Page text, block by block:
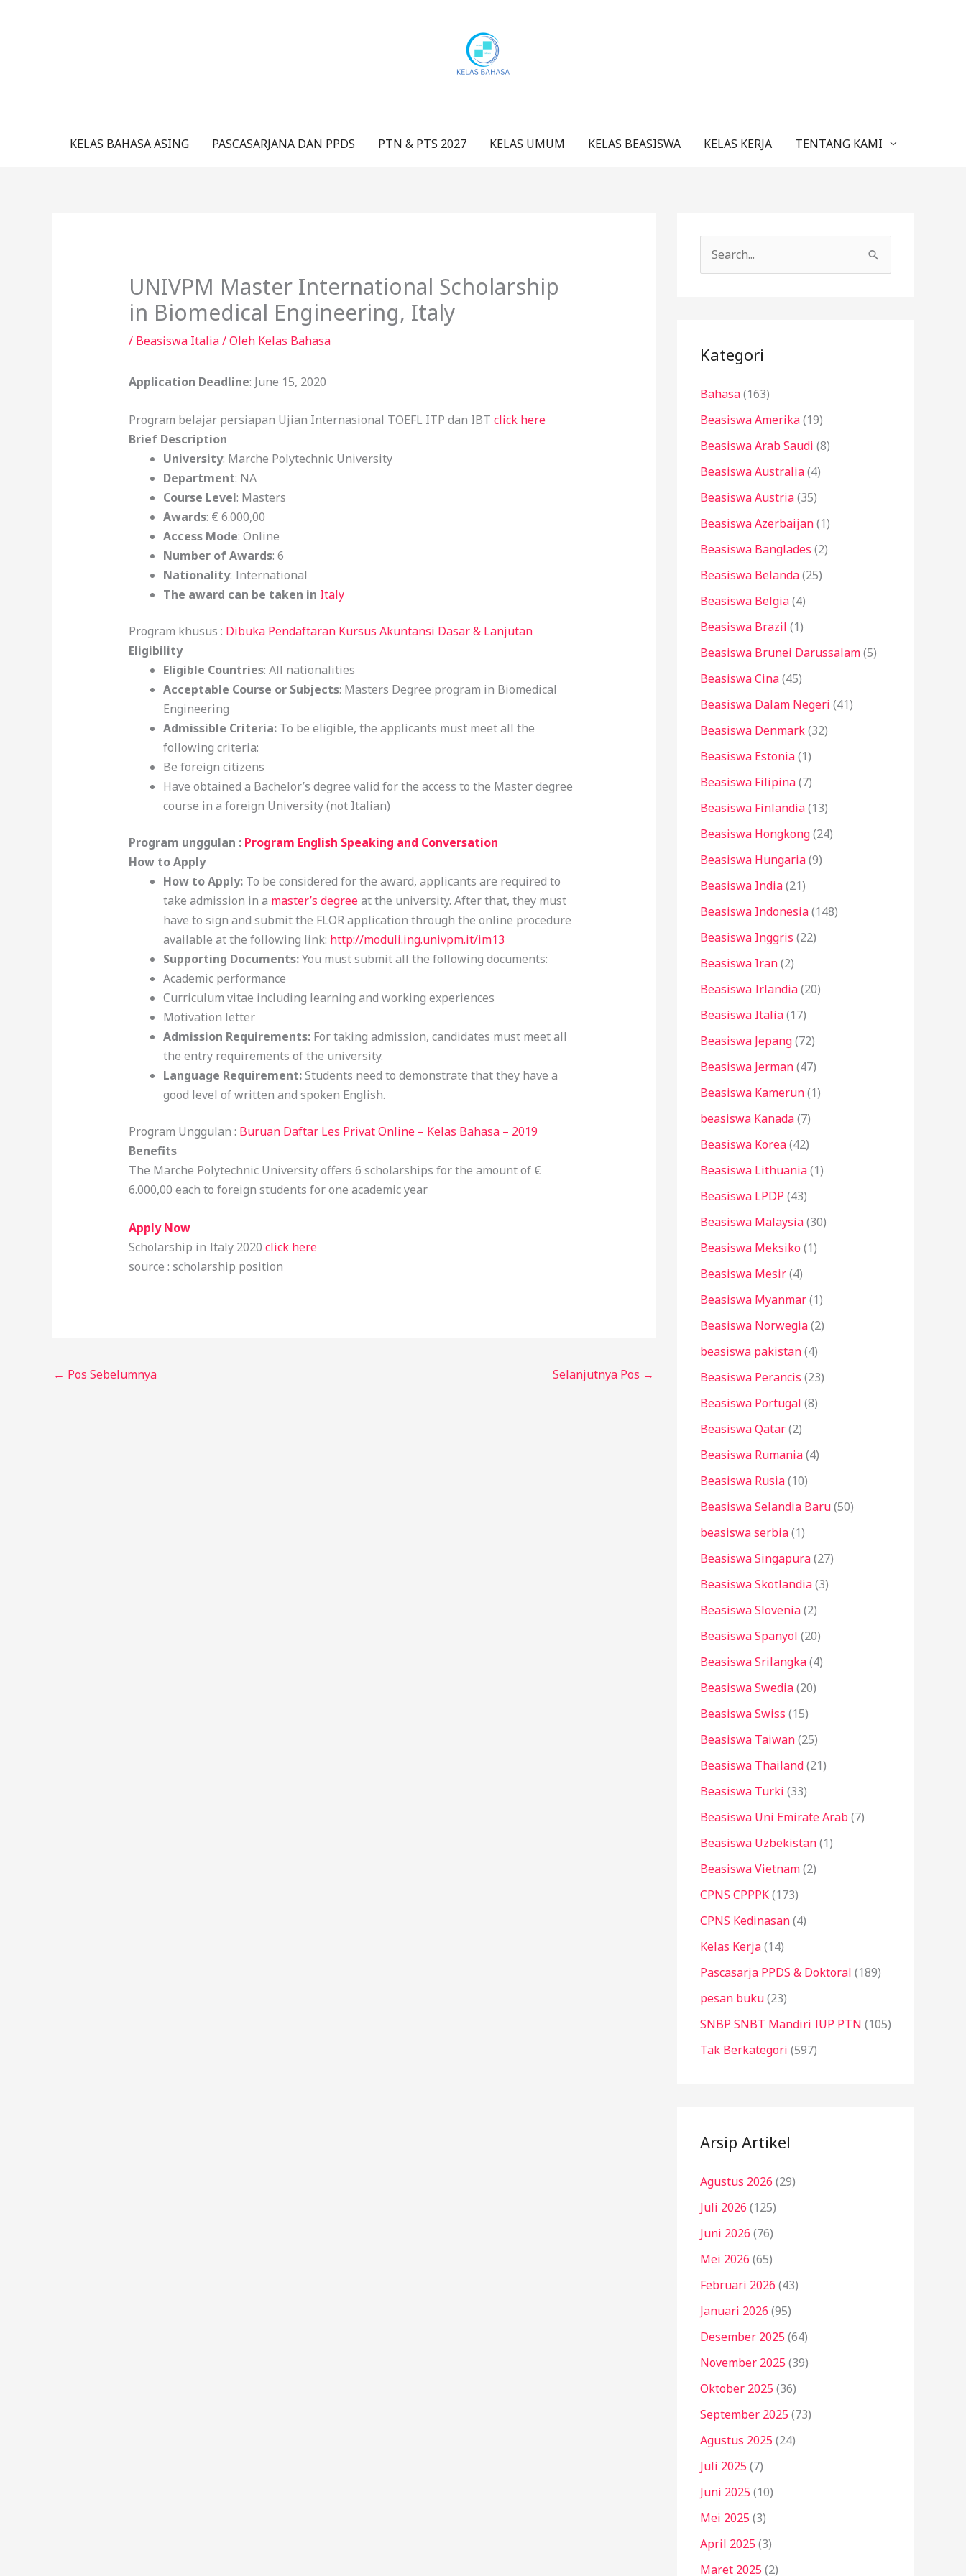
KELAS BAHASA ASING PASCASARJANA DAN PPDS PTN & PTS 2027 KELAS UMUM KELAS BEASISWA KELAS KERJA TENTANG KAMI
UNIVPM Master International Scholarship
in Biomedical Engineering, Italy
/ Beasiswa Italia/ Oleh Kelas Bahasa
Application Deadline: June 15, 2020
Program belajar persiapan Ujian Internasional TOEFL ITP dan IBT click here
Brief Description
University: Marche Polytechnic University
Department: NA
Course Level: Masters
Awards: € 6.000,00
Access Mode: Online
Number of Awards: 6
Nationality: International
The award can be taken in Italy
Program khusus : Dibuka Pendaftaran Kursus Akuntansi Dasar & Lanjutan
Eligibility
Eligible Countries: All nationalities
Acceptable Course or Subjects: Masters Degree program in Biomedical
Engineering
Admissible Criteria:To be eligible, the applicants must meet all the
following criteria:
Be foreign citizens
Have obtained a Bachelor’s degree valid for the access to the Master degree
course in a foreign University (not Italian)
Program unggulan : Program English Speaking and Conversation
How to Apply
How to Apply: To be considered for the award, applicants are required to
take admission in a master’s degreeat the university. After that, they must
have to sign and submit the FLOR application through the online procedure
available at the following link: http://moduli.ing.univpm.it/im13
Supporting Documents:You must submit all the following documents:
Academic performance
Curriculum vitae including learning and working experiences
Motivation letter
Admission Requirements: For taking admission, candidates must meet all
the entry requirements of the university.
Language Requirement:Students need to demonstrate that they have a
good level of written and spoken English.
Program Unggulan : Buruan Daftar Les Privat Online – Kelas Bahasa – 2019
Benefits
The Marche Polytechnic University offers 6 scholarships for the amount of €
6.000,00 each to foreign students for one academic year
Apply Now
Scholarship in Italy 2020 click here
source : scholarship position
← Pos Sebelumnya Selanjutnya Pos →
u
t
u
k
:
Kategori
Bahasa(163)
Beasiswa Amerika(19)
Beasiswa Arab Saudi (8)
Beasiswa Australia(4)
Beasiswa Austria(35)
Beasiswa Azerbaijan(1)
Beasiswa Banglades (2)
Beasiswa Belanda(25)
Beasiswa Belgia(4)
Beasiswa Brazil (1)
Beasiswa Brunei Darussalam(5)
Beasiswa Cina(45)
Beasiswa Dalam Negeri (41)
Beasiswa Denmark(32)
Beasiswa Estonia(1)
Beasiswa Filipina(7)
Beasiswa Finlandia(13)
Beasiswa Hongkong(24)
Beasiswa Hungaria(9)
Beasiswa India(21)
Beasiswa Indonesia(148)
Beasiswa Inggris (22)
Beasiswa Iran(2)
Beasiswa Irlandia(20)
Beasiswa Italia(17)
Beasiswa Jepang(72)
Beasiswa Jerman(47)
Beasiswa Kamerun(1)
beasiswa Kanada(7)
Beasiswa Korea(42)
Beasiswa Lithuania(1)
Beasiswa LPDP (43)
Beasiswa Malaysia(30)
Beasiswa Meksiko(1)
Beasiswa Mesir(4)
Beasiswa Myanmar(1)
Beasiswa Norwegia(2)
beasiswa pakistan(4)
Beasiswa Perancis (23)
Beasiswa Portugal (8)
Beasiswa Qatar(2)
Beasiswa Rumania(4)
Beasiswa Rusia(10)
Beasiswa Selandia Baru(50)
beasiswa serbia(1)
Beasiswa Singapura(27)
Beasiswa Skotlandia(3)
Beasiswa Slovenia(2)
Beasiswa Spanyol (20)
Beasiswa Srilangka(4)
Beasiswa Swedia(20)
Beasiswa Swiss (15)
Beasiswa Taiwan(25)
Beasiswa Thailand(21)
Beasiswa Turki (33)
Beasiswa Uni Emirate Arab(7)
Beasiswa Uzbekistan(1)
Beasiswa Vietnam(2)
CPNS CPPPK(173)
CPNS Kedinasan(4)
Kelas Kerja(14)
Pascasarja PPDS & Doktoral (189)
pesan buku(23)
SNBP SNBT Mandiri IUP PTN (105)
Tak Berkategori (597)
Arsip Artikel
Agustus 2026 (29)
Juli 2026 (125)
Juni 2026 (76)
Mei 2026 (65)
Februari 2026 (43)
Januari 2026 (95)
Desember 2025 (64)
November 2025 (39)
Oktober 2025 (36)
September 2025 (73)
Agustus 2025 (24)
Juli 2025 (7)
Juni 2025 (10)
Mei 2025 (3)
April 2025 (3)
Maret 2025 (2)